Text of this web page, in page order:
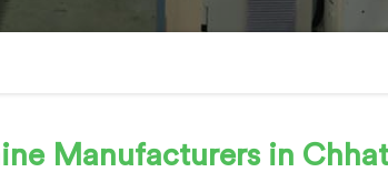
Manufacturers in